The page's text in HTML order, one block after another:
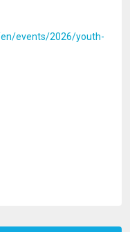
events/2026/youth-